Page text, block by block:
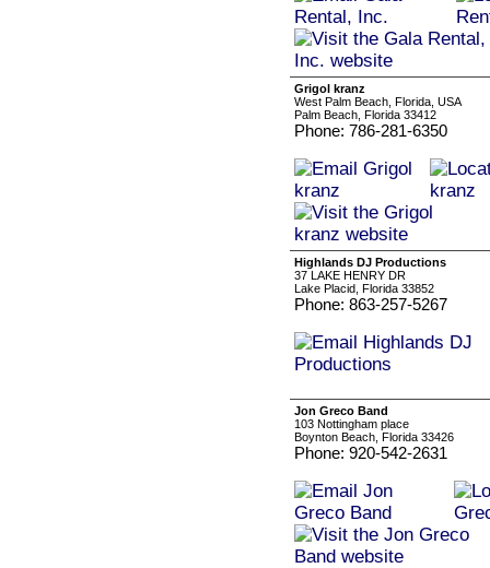
Grigol kranz
West Palm Beach, Florida, USA
Palm Beach, Florida 33412
Phone: 786-281-6350
Highlands DJ Productions
37 LAKE HENRY DR
Lake Placid, Florida 33852
Phone: 863-257-5267
Jon Greco Band
103 Nottingham place
Boynton Beach, Florida 33426
Phone: 920-542-2631